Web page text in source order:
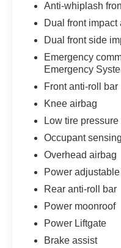
Leather-Wrapped
Genuine Wood
Technology &
MBUX Infotainment
12.3-Inch
Apple CarPlay® &
Bluetooth® Hands-
SiriusXM® Satellite
Anti-whiplash
Dual front impact
Dual front side
Emergency
Emergency
Front anti-roll bar
Knee airbag
Low tire
Occupant
Overhead airbag
Power
Rear anti-roll bar
Power moonroof
Power Liftgate
Brake assist